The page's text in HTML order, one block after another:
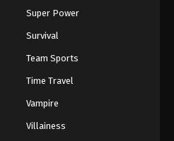
Super Power
Survival
Team Sports
Time Travel
Vampire
Villainess